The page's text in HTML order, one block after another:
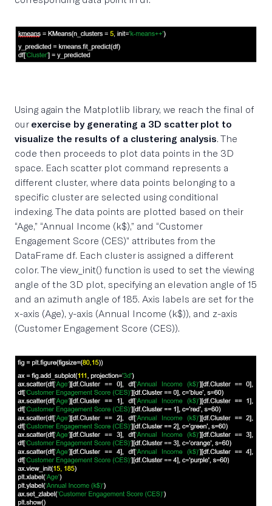
Using again the Matplotlib library, we reach the final of
our exercise by generating a 3D scatter plot to
visualize the results of a clustering analysis . The
code then proceeds to plot data points in the 3D
space. Each scatter plot command represents a
different cluster, where data points belonging to a
specific cluster are selected using conditional
indexing. The data points are plotted based on their
“Age,” “Annual Income (k$),” and “Customer
Engagement Score (CES)” attributes from the
DataFrame df. Each cluster is assigned a different
color. The view_init() function is used to set the viewing
angle of the 3D plot, specifying an elevation angle of 15
and an azimuth angle of 185. Axis labels are set for the
x-axis (Age), y-axis (Annual Income (k$)), and z-axis
(Customer Engagement Score (CES)).